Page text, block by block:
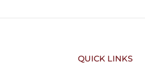
QUICK LINKS